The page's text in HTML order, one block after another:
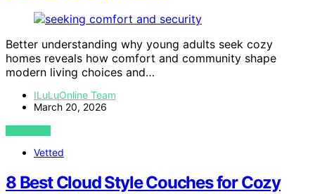
Better understanding why young adults seek cozy
homes reveals how comfort and community shape
modern living choices and…
ILuLuOnline Team
March 20, 2026
VIEW POST
Vetted
8 Best Cloud Style Couches for Cozy